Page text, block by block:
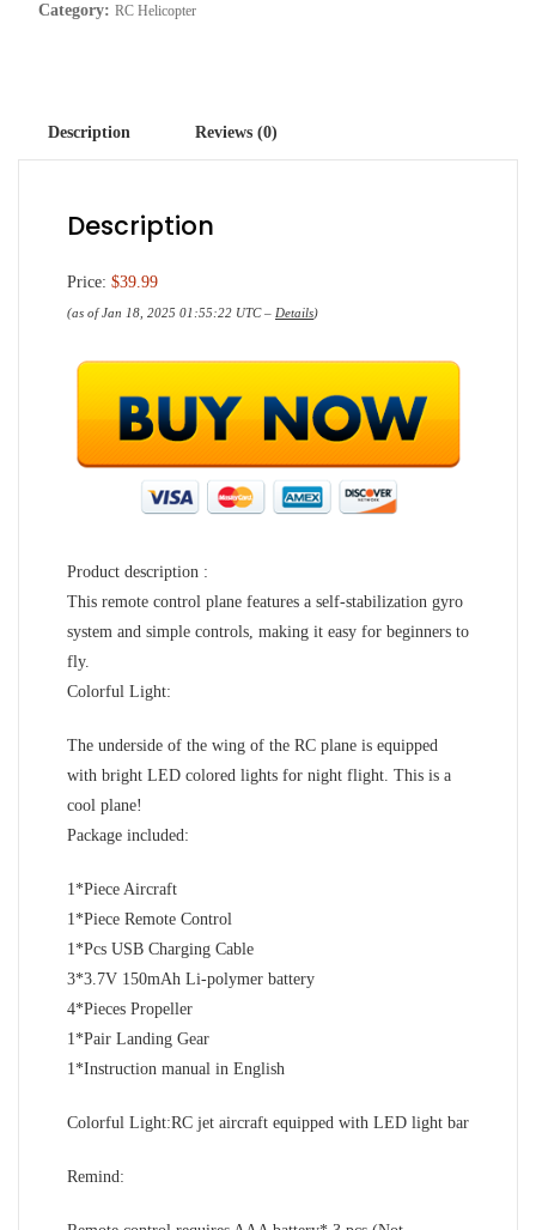
Category: RC Helicopter
Description Reviews (0)
Description
Price: $39.99
(as of Jan 18, 2025 01:55:22 UTC – Details)
Product description :
This remote control plane features a self-stabilization gyro
system and simple controls, making it easy for beginners to
fly.
Colorful Light:
The underside of the wing of the RC plane is equipped
with bright LED colored lights for night flight. This is a
cool plane!
Package included:
1*Piece Aircraft
1*Piece Remote Control
1*Pcs USB Charging Cable
3*3.7V 150mAh Li-polymer battery
4*Pieces Propeller
1*Pair Landing Gear
1*Instruction manual in English
Colorful Light:RC jet aircraft equipped with LED light bar
Remind: